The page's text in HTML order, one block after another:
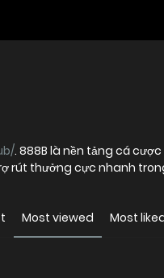
. 888B là nền tảng cá
rút thưởng cực nhanh
Most viewed Most